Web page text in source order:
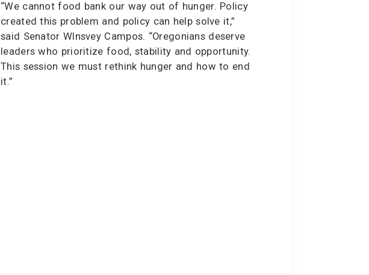
“We cannot food bank our way out of hunger. Policy
created this problem and policy can help solve it,”
said Senator Wlnsvey Campos. “Oregonians deserve
leaders who prioritize food, stability and opportunity.
This session we must rethink hunger and how to end
it.”